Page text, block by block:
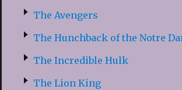
The Avengers
The Hunchback of the Notre
The Incredible Hulk
The Lion King